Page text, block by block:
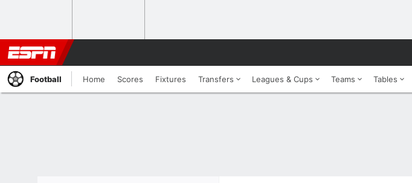
Football Home Scores Fixtures Transfers Leagues & Cups Teams Tables